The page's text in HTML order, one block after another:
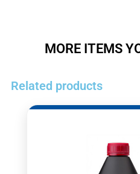
MORE ITEMS
Related products